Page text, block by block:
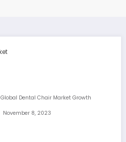
Global Dental Chair Market Growth
November 8, 2023